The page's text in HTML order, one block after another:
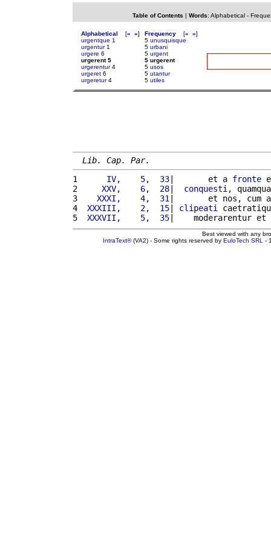
Table of Contents | Words: Alphabetical-
Alphabetical [« »]
urgentque 1
urgentur1
urgere 6
urgerent 5
urgerentur4
urgeret 6
urgeretur4
Frequency [« »]
5 unusquisque
5 urbani
5 urgent
5 urgerent
5 usos
5 utantur
5 utiles
Lib. Cap. Par.
1
     IV,    5,  33
|       et a fronte
2
    XXV,    6,  28
| conquesti ,
3
   XXXI,    4,  31
|       et nos, cum
4
XXXIII,    2,  15| clipeati
5
XXXVII,    5,  35|    moderarentur et
Best viewed with any
IntraText®(VA2) - Some rights reserved by EuloTech SRL -